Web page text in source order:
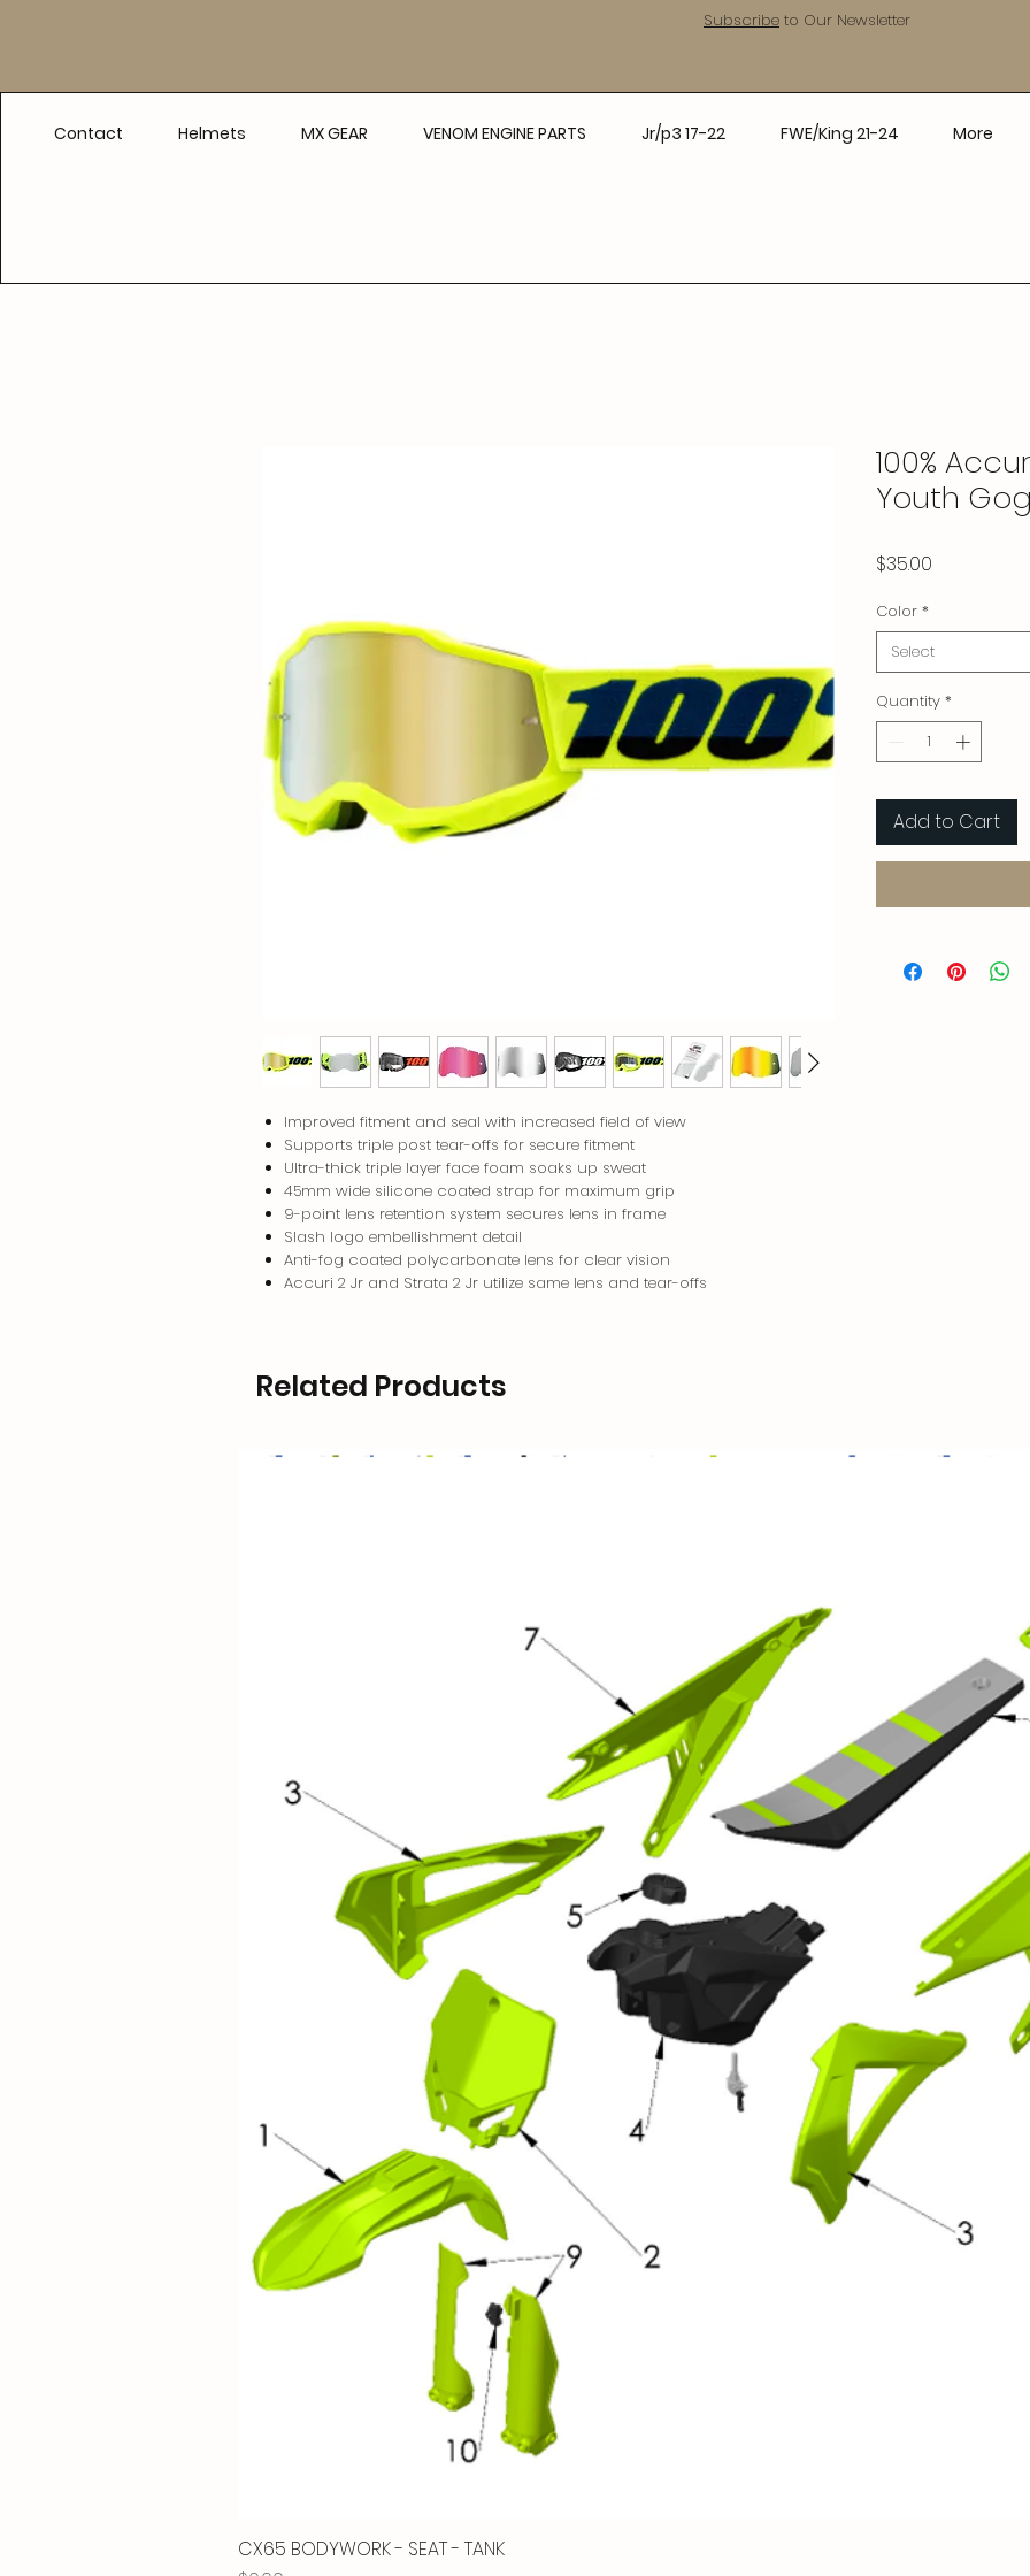
Subscribe to Our Newsletter
Contact Helmets MX GEAR VENOM ENGINE PARTS Jr/p3 17-22 FWE/King 21-24 More
Improved fitment and seal with increased field of view
Supports triple post tear-offs for secure fitment
Ultra-thick triple layer face foam soaks up sweat
45mm wide silicone coated strap for maximum grip
9-point lens retention system secures lens in frame
Slash logo embellishment detail
Anti-fog coated polycarbonate lens for clear vision
Accuri 2 Jr and Strata 2 Jr utilize same lens and tear-offs
100%
Youth
$35.00
Color *
Select
Quantity *
Add to Cart
Related Products
CX65 BODYWORK - SEAT - TANK